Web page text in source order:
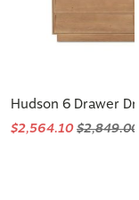
Hudson 6 Drawer
$2,564.10$2,849.00